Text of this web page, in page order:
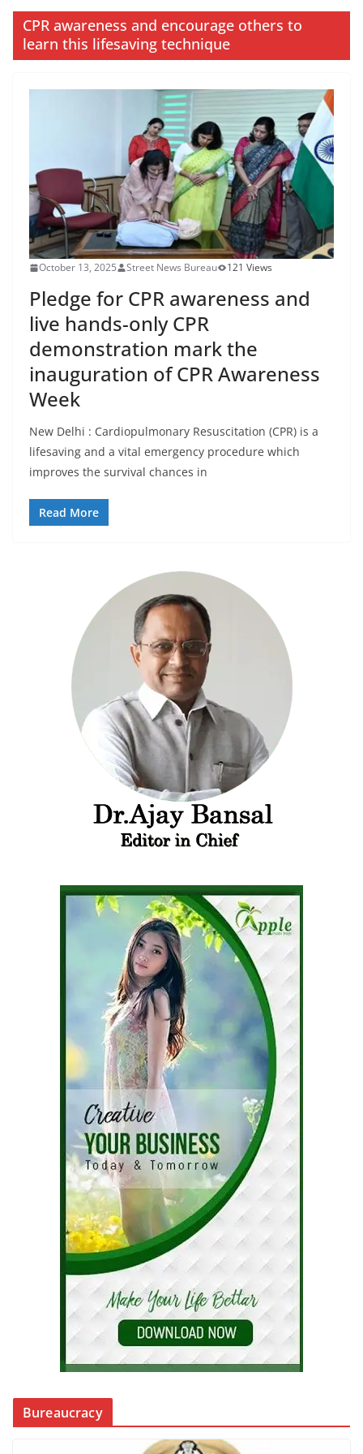
CPR awareness and encourage others to
learn this lifesaving technique
October 13, 2025 Street News Bureau 121 Views
Pledge for CPR awareness and
live hands-only CPR
demonstration mark the
inauguration of CPR Awareness
Week
New Delhi : Cardiopulmonary Resuscitation (CPR) is a
lifesaving and a vital emergency procedure which
improves the survival chances in
Read More
Bureaucracy